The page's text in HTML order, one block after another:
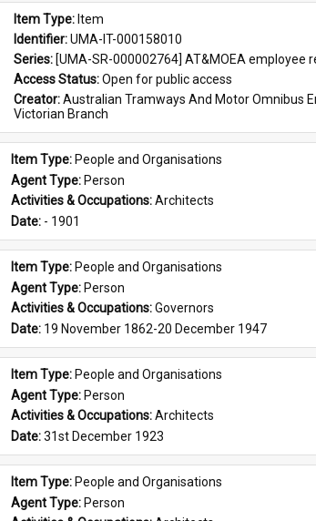
Item Type: Item
Identifier: UMA-IT-000158010
Series: [UMA-SR-000002764] AT&MOEA employee
Access Status: Open for public access
Creator: Australian Tramways And Motor Omnibus
Victorian Branch
Item Type: People and Organisations
Agent Type: Person
Activities & Occupations: Architects
Date: - 1901
Item Type: People and Organisations
Agent Type: Person
Activities & Occupations: Governors
Date: 19 November 1862-20 December 1947
Item Type: People and Organisations
Agent Type: Person
Activities & Occupations: Architects
Date: 31st December 1923
Item Type: People and Organisations
Agent Type: Person